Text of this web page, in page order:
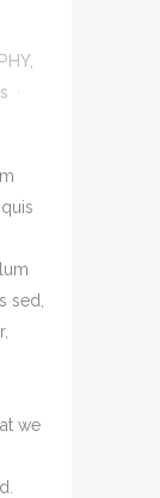
,
sed,
we